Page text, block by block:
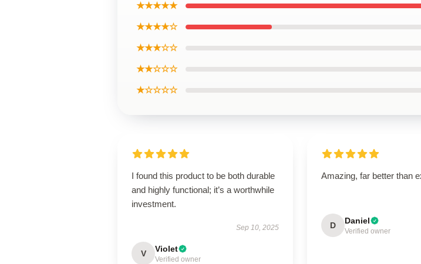
★★★★★
★★★★☆
★★★☆☆
★★☆☆☆
★☆☆☆☆
I found this product to be both durable
and highly functional; it’s a worthwhile
investment.
Sep 10, 2025
V Violet
Verified owner
Amazing, far better than
D Daniel
Verified owner